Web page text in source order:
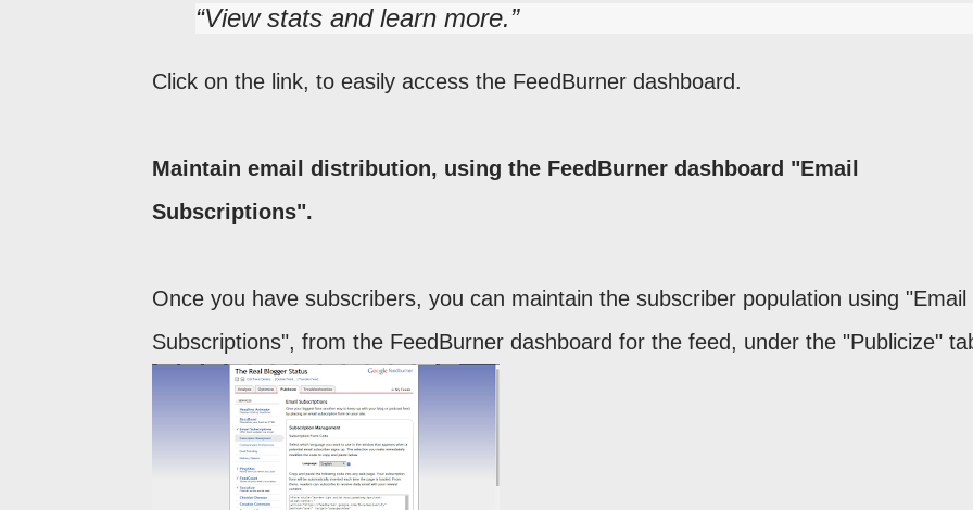
View stats and learn more.
Click on the link, to easily access the FeedBurner dashboard.
Maintain email distribution, using the FeedBurner dashboard "Email
Subscriptions".
Once you have subscribers, you can maintain the subscriber population using "Email
Subscriptions", from the FeedBurner dashboard for the feed, under the "Publicize"